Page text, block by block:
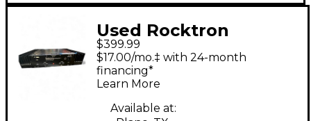
Used Rocktron
Velocity 500 Guitar
Power Amp
$399.99
$17.00/mo.‡ with 24-month
financing*
Learn More
Available at: